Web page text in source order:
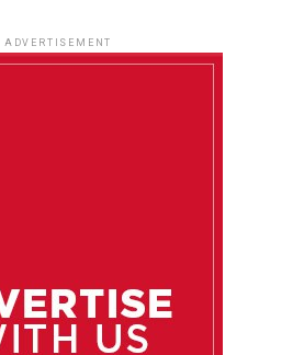
ADVERTISEMENT